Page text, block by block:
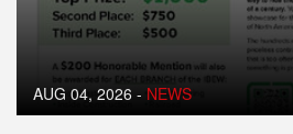
AUG 04, 2026 - NEWS